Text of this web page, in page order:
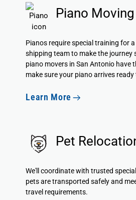
Piano Moving
Pianos require special training for
shipping team to make the journey
piano movers in San Antonio have
make sure your piano arrives ready
Learn More
Pet
We'll coordinate with trusted
pets are transported safely and
travel requirements.